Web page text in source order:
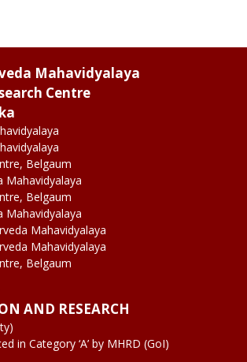
Mahavidyalaya
Centre
Belgaum
Mahavidyalaya
Belgaum
Mahavidyalaya
Mahavidyalaya
Mahavidyalaya
Belgaum
AND RESEARCH
in Category ‘A’ by MHRD (GoI)